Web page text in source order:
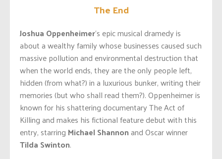
The End
Joshua Oppenheimer‘s epic musical dramedy is
about a wealthy family whose businesses caused such
massive pollution and environmental destruction that
when the world ends, they are the only people left,
hidden (from what?) in a luxurious bunker, writing their
memories (but who shall read them?). Oppenheimer is
known for his shattering documentary The Act of
Killing and makes his fictional feature debut with this
entry, starring Michael Shannonand Oscar winner
Tilda Swinton.